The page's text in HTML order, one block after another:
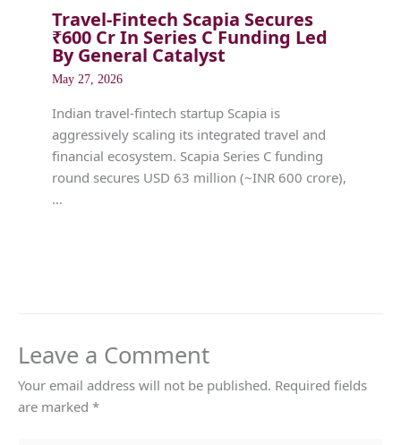
Travel-Fintech Scapia Secures
₹600 Cr In Series C Funding Led
By General Catalyst
May 27, 2026
Indian travel-fintech startup Scapia is
aggressively scaling its integrated travel and
financial ecosystem. Scapia Series C funding
round secures USD 63 million (~INR 600 crore),
…
Leave a Comment
Your email address will not be published. Required fields
are marked *